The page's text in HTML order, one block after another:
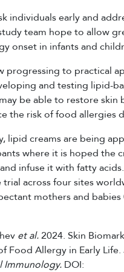
individuals early and
team hope to allow
onset in infants and
progressing to practical
and testing lipid-
be able to restore skin
the risk of food allergies
lipid creams are being
where it is hoped the
infuse it with fatty acids.
across four sites
mothers and babies
et al.2024. Skin
Food Allergy in Early Life.
Immunology. DOI: